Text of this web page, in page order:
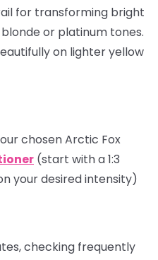
for transforming bright
or platinum tones.
on lighter yellow
chosen Arctic Fox
(start with a 1:3
your desired intensity)
checking frequently